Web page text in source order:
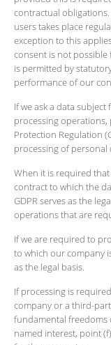
contractual
users takes place
exception to this
consent is not
is permitted by
performance of our
If we ask a data
processing operations,
Protection Regulation
processing of personal
When it is required
contract to which the
GDPR serves as the
operations that are
If we are required to
to which our company
as the legal basis.
If processing is
company or a third-
fundamental freedoms
named interest, point